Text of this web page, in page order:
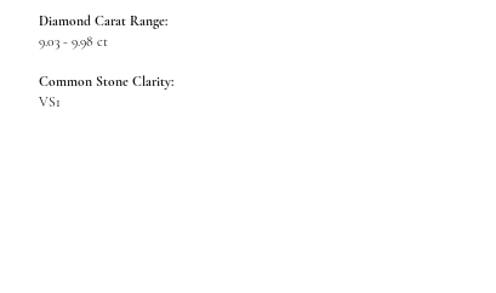
Diamond Carat Range:
9.03 - 9.98 ct
Common Stone Clarity:
VS1